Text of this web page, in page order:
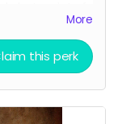
movie
More
this perk